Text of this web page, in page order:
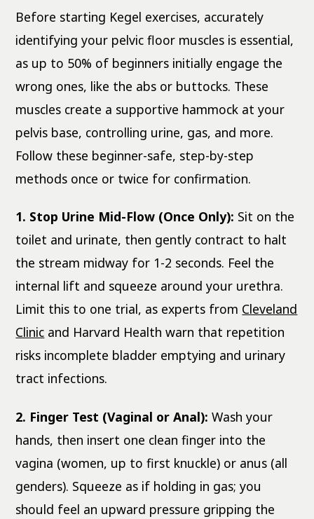
Before starting Kegel exercises, accurately
identifying your pelvic floor muscles is essential,
as up to 50% of beginners initially engage the
wrong ones, like the abs or buttocks. These
muscles create a supportive hammock at your
pelvis base, controlling urine, gas, and more.
Follow these beginner-safe, step-by-step
methods once or twice for confirmation.
1. Stop Urine Mid-Flow (Once Only): Sit on the
toilet and urinate, then gently contract to halt
the stream midway for 1-2 seconds. Feel the
internal lift and squeeze around your urethra.
Limit this to one trial, as experts from Cleveland
Clinic and Harvard Health warn that repetition
risks incomplete bladder emptying and urinary
tract infections.
2. Finger Test (Vaginal or Anal): Wash your
hands, then insert one clean finger into the
vagina (women, up to first knuckle) or anus (all
genders). Squeeze as if holding in gas; you
should feel an upward pressure gripping the